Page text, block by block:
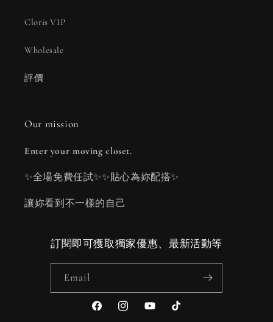
Cloris VIP
Wholesale
評價
Our mission
Enter your moving closet.
✨全場免費任試✨✨貼心為妳配搭✨
讓妳看到不一樣的自己
訂閱即可獲取獨家優惠、最新活動等
Email
FacebookInstagramYouTubeTikTok